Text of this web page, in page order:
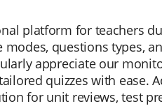
platform for teachers
questions types,
appreciate our
quizzes with ease.
for unit reviews, test